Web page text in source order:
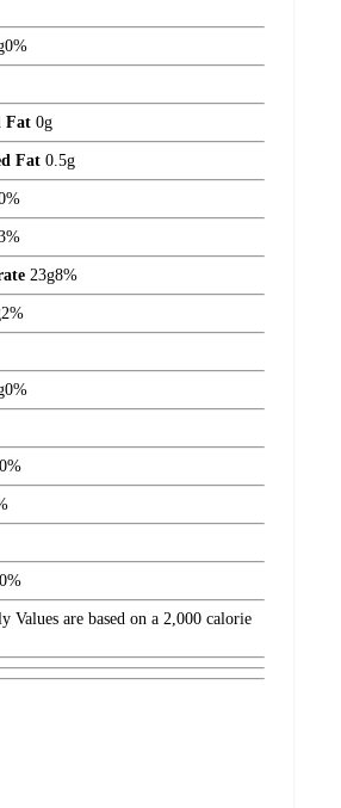
0%
Fat 0g
Fat 0.5g
23g8%
2%
0%
0%
0%
Values are based on a 2,000 calorie